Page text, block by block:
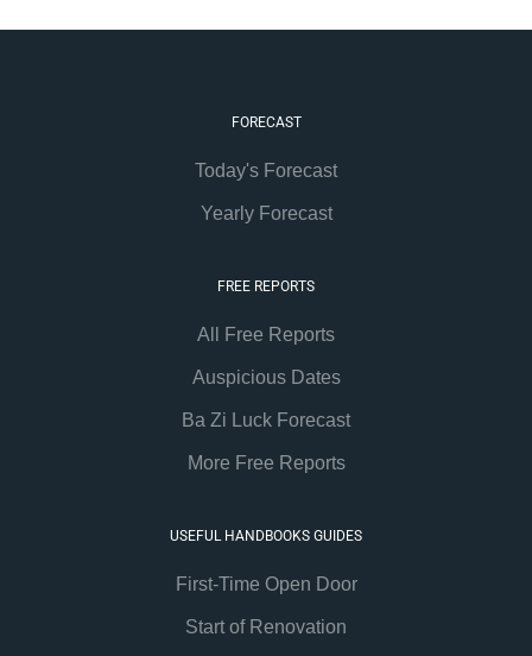
FORECAST
Today's Forecast
Yearly Forecast
FREE REPORTS
All Free Reports
Auspicious Dates
Ba Zi Luck Forecast
More Free Reports
USEFUL HANDBOOKS GUIDES
First-Time Open Door
Start of Renovation